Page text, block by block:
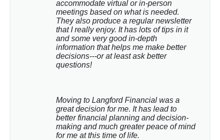
accommodate virtual or in-person
meetings based on what is needed.
They also produce a regular newsletter
that I really enjoy. It has lots of tips in it
and some very good in-depth
information that helps me make better
decisions---or at least ask better
questions!
Moving to Langford Financial was a
great decision for me. It has lead to
better financial planning and decision-
making and much greater peace of mind
for me at this time of life.